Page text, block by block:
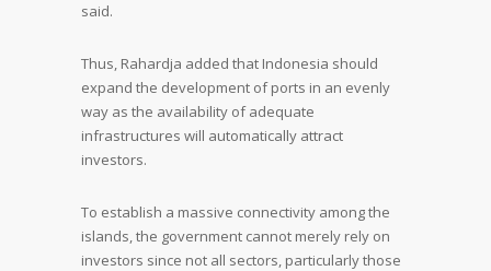
said.
Thus, Rahardja added that Indonesia should
expand the development of ports in an evenly
way as the availability of adequate
infrastructures will automatically attract
investors.
To establish a massive connectivity among the
islands, the government cannot merely rely on
investors since not all sectors, particularly those